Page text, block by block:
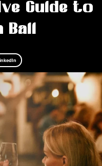
Guide to
Bali